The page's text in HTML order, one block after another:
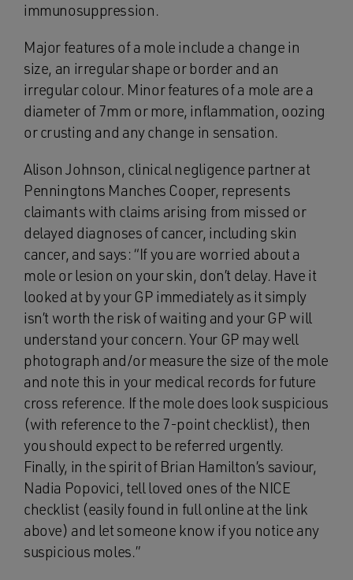
immunosuppression.
Major features of a mole include a change in
size, an irregular shape or border and an
irregular colour. Minor features of a mole are a
diameter of 7mm or more, inflammation, oozing
or crusting and any change in sensation.
Alison Johnson, clinical negligence partner at
Penningtons Manches Cooper, represents
claimants with claims arising from missed or
delayed diagnoses of cancer, including skin
cancer, and says: “If you are worried about a
mole or lesion on your skin, don’t delay. Have it
looked at by your GP immediately as it simply
isn’t worth the risk of waiting and your GP will
understand your concern. Your GP may well
photograph and/or measure the size of the mole
and note this in your medical records for future
cross reference. If the mole does look suspicious
(with reference to the 7-point checklist), then
you should expect to be referred urgently.
Finally, in the spirit of Brian Hamilton’s saviour,
Nadia Popovici, tell loved ones of the NICE
checklist (easily found in full online at the link
above) and let someone know if you notice any
suspicious moles.”